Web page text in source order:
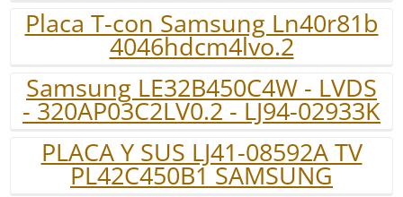
Placa T-con Samsung Ln40r81b
4046hdcm4lvo.2
Samsung LE32B450C4W - LVDS
- 320AP03C2LV0.2 - LJ94-02933K
PLACA Y SUS LJ41-08592A TV
PL42C450B1 SAMSUNG